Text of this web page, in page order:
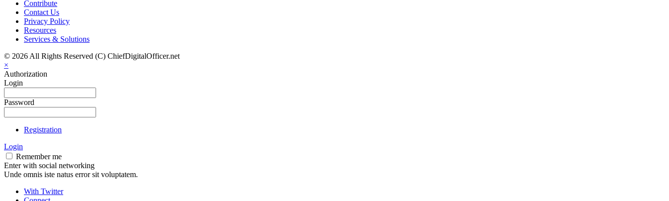
Contribute
Contact Us
Privacy Policy
Resources
Services & Solutions
© 2026 All Rights Reserved (C) ChiefDigitalOfficer.net
×
Authorization
Login
Password
Registration
Login
Remember me
Enter with social networking
Unde omnis iste natus error sit voluptatem.
With Twitter